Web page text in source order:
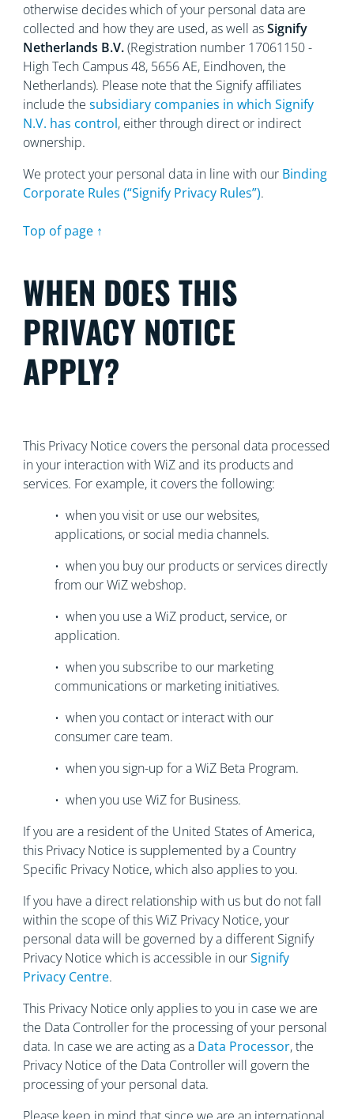
otherwise decides which of your personal data are
collected and how they are used, as well asSignify
Netherlands B.V.(Registration number 17061150 -
High Tech Campus 48, 5656AE, Eindhoven, the
Netherlands). Please note that the Signify affiliates
include the subsidiary companies in which Signify
N.V. has control, either through direct or indirect
ownership.
We protect your personal data in line with our Binding
Corporate Rules (“Signify Privacy Rules”).
Top of page ↑
WHEN DOES THIS
PRIVACY NOTICE
APPLY?
This Privacy Notice covers the personal data processed
in your interaction with WiZ and its products and
services. For example, it covers the following:
• when you visit or use our websites,
applications, or social media channels.
• when you buy our products or services directly
from our WiZ webshop.
• when you use a WiZ product, service, or
application.
• when you subscribe to our marketing
communications or marketing initiatives.
• when you contact or interact with our
consumer care team.
• when you sign-up for a WiZ Beta Program.
• when you use WiZ for Business.
If you are a resident of the United States of America,
this Privacy Notice is supplemented by a Country
Specific Privacy Notice, which also applies to you.
If you have a direct relationship with us but do not fall
within the scope of this WiZ Privacy Notice, your
personal data will be governed by a different Signify
Privacy Notice which is accessible in ourSignify
Privacy Centre.
This Privacy Notice only applies to you in case we are
the Data Controller for the processing of your personal
data. In case we are acting as a Data Processor, the
Privacy Notice of the Data Controller will govern the
processing of your personal data.